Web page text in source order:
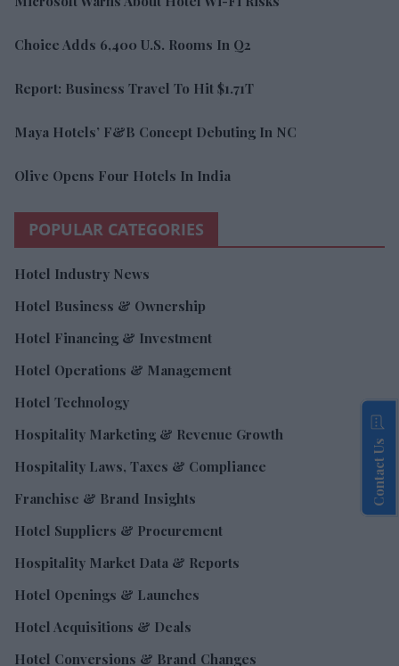
Choice Adds 6,400 U.S. Rooms In Q2
Report: Business Travel To Hit $1.71T
Maya Hotels’ F&B Concept Debuting In NC
Olive Opens Four Hotels In India
POPULAR CATEGORIES
Hotel Industry News
Hotel Business & Ownership
Hotel Financing & Investment
Hotel Operations & Management
Hotel Technology
Hospitality Marketing & Revenue Growth
Hospitality Laws, Taxes & Compliance
Franchise & Brand Insights
Hotel Suppliers & Procurement
Hospitality Market Data & Reports
Hotel Openings & Launches
Hotel Acquisitions & Deals
Hotel Conversions & Brand Changes
Contact Us